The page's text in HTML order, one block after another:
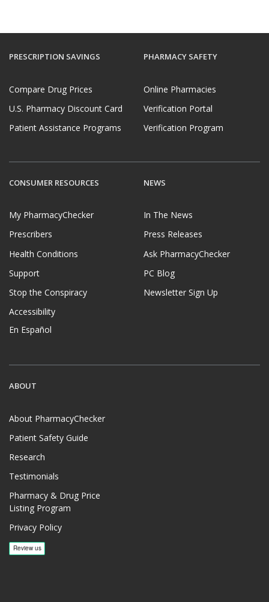
PRESCRIPTION SAVINGS
Compare Drug Prices
U.S. Pharmacy Discount Card
Patient Assistance Programs
PHARMACY SAFETY
Online Pharmacies
Verification Portal
Verification Program
CONSUMER RESOURCES
My PharmacyChecker
Prescribers
Health Conditions
Support
Stop the Conspiracy
Accessibility
En Español
NEWS
In The News
Press Releases
Ask PharmacyChecker
PC Blog
Newsletter Sign Up
ABOUT
About PharmacyChecker
Patient Safety Guide
Research
Testimonials
Pharmacy & Drug Price
Listing Program
Privacy Policy